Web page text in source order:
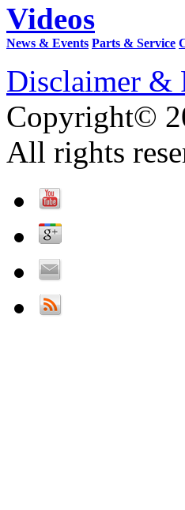
Videos
News & Events Parts & Service
Disclaimer &
Copyright©
All rights